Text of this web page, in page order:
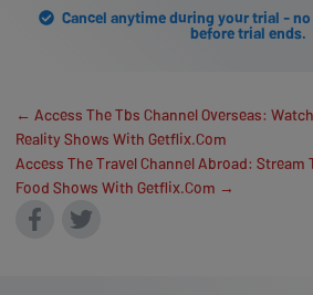
Cancel anytime during your trial -
before trial ends.
← Access The Tbs Channel Overseas:
Reality Shows With Getflix.Com
Access The Travel Channel Abroad: Stream
Food Shows With Getflix.Com →